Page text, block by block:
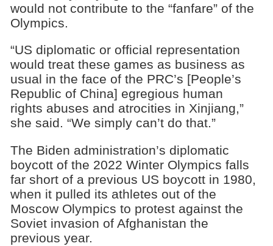
would not contribute to the “fanfare” of the
Olympics.
“US diplomatic or official representation
would treat these games as business as
usual in the face of the PRC’s [People’s
Republic of China] egregious human
rights abuses and atrocities in Xinjiang,”
she said. “We simply can’t do that.”
The Biden administration’s diplomatic
boycott of the 2022 Winter Olympics falls
far short of a previous US boycott in 1980,
when it pulled its athletes out of the
Moscow Olympics to protest against the
Soviet invasion of Afghanistan the
previous year.